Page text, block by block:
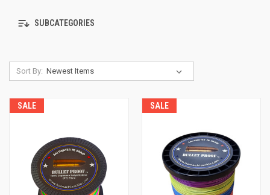
SUBCATEGORIES
Sort By:
SALE SALE